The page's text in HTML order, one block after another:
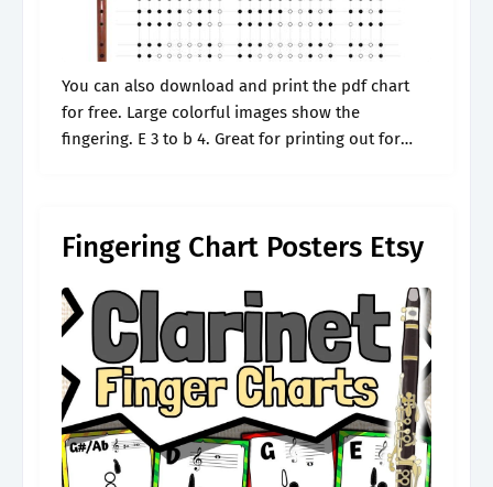
You can also download and print the pdf chart
for free. Large colorful images show the
fingering. E 3 to b 4. Great for printing out for
Fingering Chart Posters Etsy